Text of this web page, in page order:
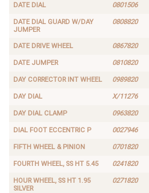
DATE DIAL 0801506
DATE DIAL GUARD W/DAY
JUMPER
0808820
DATE DRIVE WHEEL 0867820
DATE JUMPER 0810820
DAY CORRECTOR INT WHEEL 0989820
DAY DIAL X/11276
DAY DIAL CLAMP 0963820
DIAL FOOT ECCENTRIC P 0027946
FIFTH WHEEL & PINION 0701820
FOURTH WHEEL, SS HT 5.45 0241820
HOUR WHEEL, SS HT 1.95
SILVER
0271820